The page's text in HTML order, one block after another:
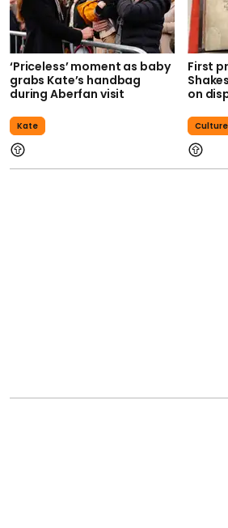
‘Priceless’ moment as baby
grabs Kate’s handbag
during Aberfan visit
Kate
First
on
Culture